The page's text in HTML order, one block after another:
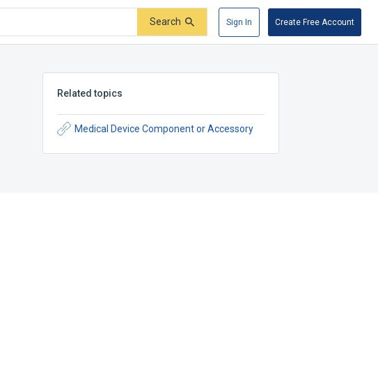
Search Sign In Create Free Account
Related topics
Medical Device Component or Accessory